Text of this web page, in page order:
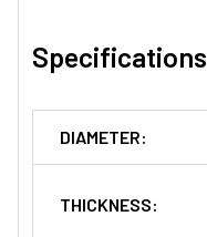
Specifications
DIAMETER:
THICKNESS: